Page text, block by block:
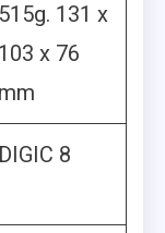
515g. 131 x
103 x 76
mm
DIGIC 8